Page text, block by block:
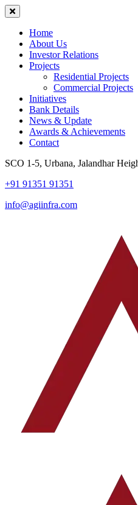
Home
About Us
Investor Relations
Projects
Residential Projects
Commercial Projects
Initiatives
Bank Details
News & Update
Awards & Achievements
Contact
SCO 1-5, Urbana, Jalandhar
+91 91351 91351
info@agiinfra.com